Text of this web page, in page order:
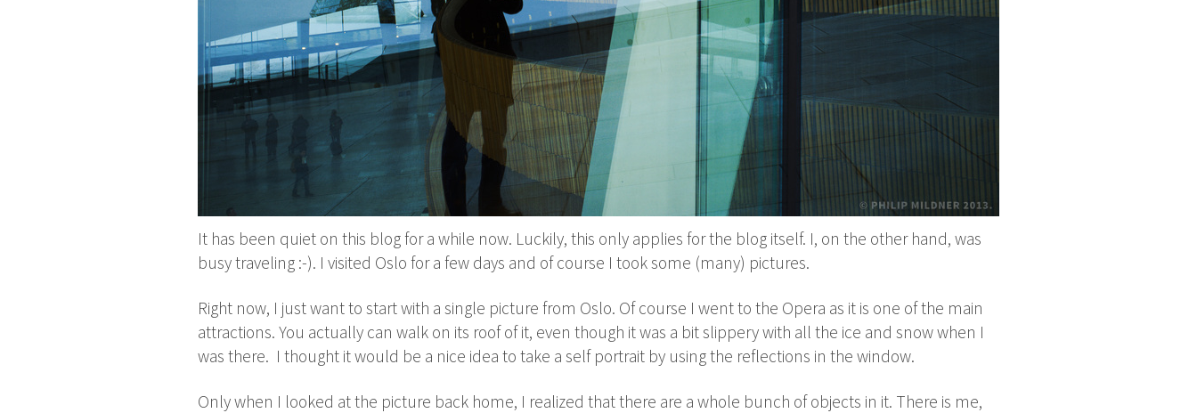
It has been quiet on this blog for a while now. Luckily, this only applies for the blog itself. I, on the other hand, was
busy traveling :-). I visited Oslo for a few days and of course I took some (many) pictures.
Right now, I just want to start with a single picture from Oslo. Of course I went to the Opera as it is one of the main
attractions. You actually can walk on its roof of it, even though it was a bit slippery with all the ice and snow when I
was there. I thought it would be a nice idea to take a self portrait by using the reflections in the window.
Only when I looked at the picture back home, I realized that there are a whole bunch of objects in it. There is me,